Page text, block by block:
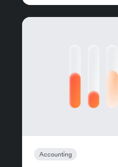
Accounting